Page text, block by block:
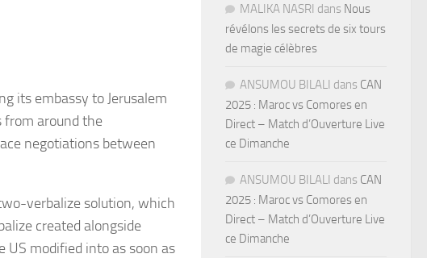
its embassy to Jerusalem
around the
negotiations between
verbalize solution, which
created alongside
modified into as soon as
MALIKA NASRI dans Nous
révélons les secrets de six tours
de magie célèbres
ANSUMOU BILALI dans CAN
2025 : Maroc vs Comores en
Direct – Match d’Ouverture Live
ce Dimanche
ANSUMOU BILALI dans CAN
2025 : Maroc vs Comores en
Direct – Match d’Ouverture Live
ce Dimanche